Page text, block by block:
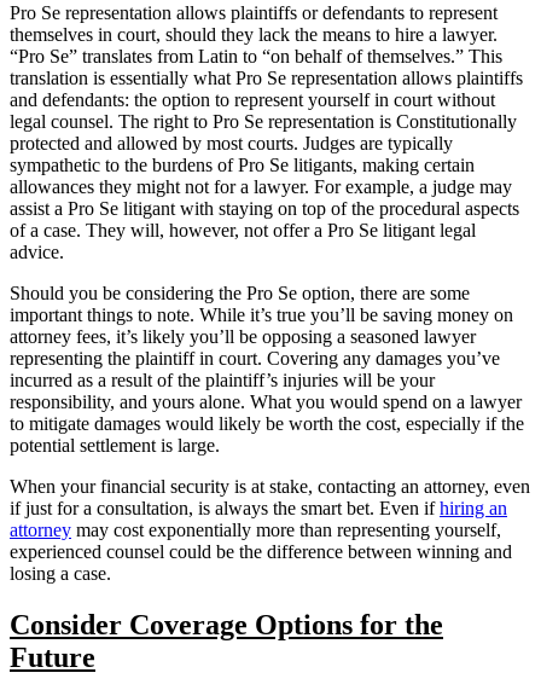
Pro Se representation allows plaintiffs or defendants to represent
themselves in court, should they lack the means to hire a lawyer.
“Pro Se” translates from Latin to “on behalf of themselves.” This
translation is essentially what Pro Se representation allows plaintiffs
and defendants: the option to represent yourself in court without
legal counsel. The right to Pro Se representation is Constitutionally
protected and allowed by most courts. Judges are typically
sympathetic to the burdens of Pro Se litigants, making certain
allowances they might not for a lawyer. For example, a judge may
assist a Pro Se litigant with staying on top of the procedural aspects
of a case. They will, however, not offer a Pro Se litigant legal
advice.
Should you be considering the Pro Se option, there are some
important things to note. While it’s true you’ll be saving money on
attorney fees, it’s likely you’ll be opposing a seasoned lawyer
representing the plaintiff in court. Covering any damages you’ve
incurred as a result of the plaintiff’s injuries will be your
responsibility, and yours alone. What you would spend on a lawyer
to mitigate damages would likely be worth the cost, especially if the
potential settlement is large.
When your financial security is at stake, contacting an attorney, even
if just for a consultation, is always the smart bet. Even ifhiring an
attorney may cost exponentially more than representing yourself,
experienced counsel could be the difference between winning and
losing a case.
Consider Coverage Options for the
Future